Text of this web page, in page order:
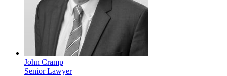
John Cramp
Senior Lawyer